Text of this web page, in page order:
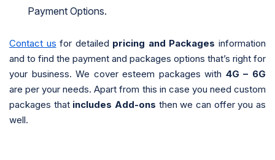
Payment Options.
Contact us for detailed pricing and Packages information
and to find the payment and packages options that’s right for
your business. We cover esteem packages with 4G – 6G
are per your needs. Apart from this in case you need custom
packages that includes Add-ons then we can offer you as
well.